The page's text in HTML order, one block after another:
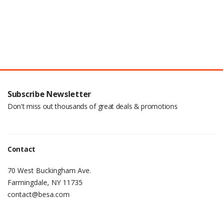
Subscribe Newsletter
Don't miss out thousands of great deals & promotions
Contact
70 West Buckingham Ave.
Farmingdale, NY 11735
contact@besa.com